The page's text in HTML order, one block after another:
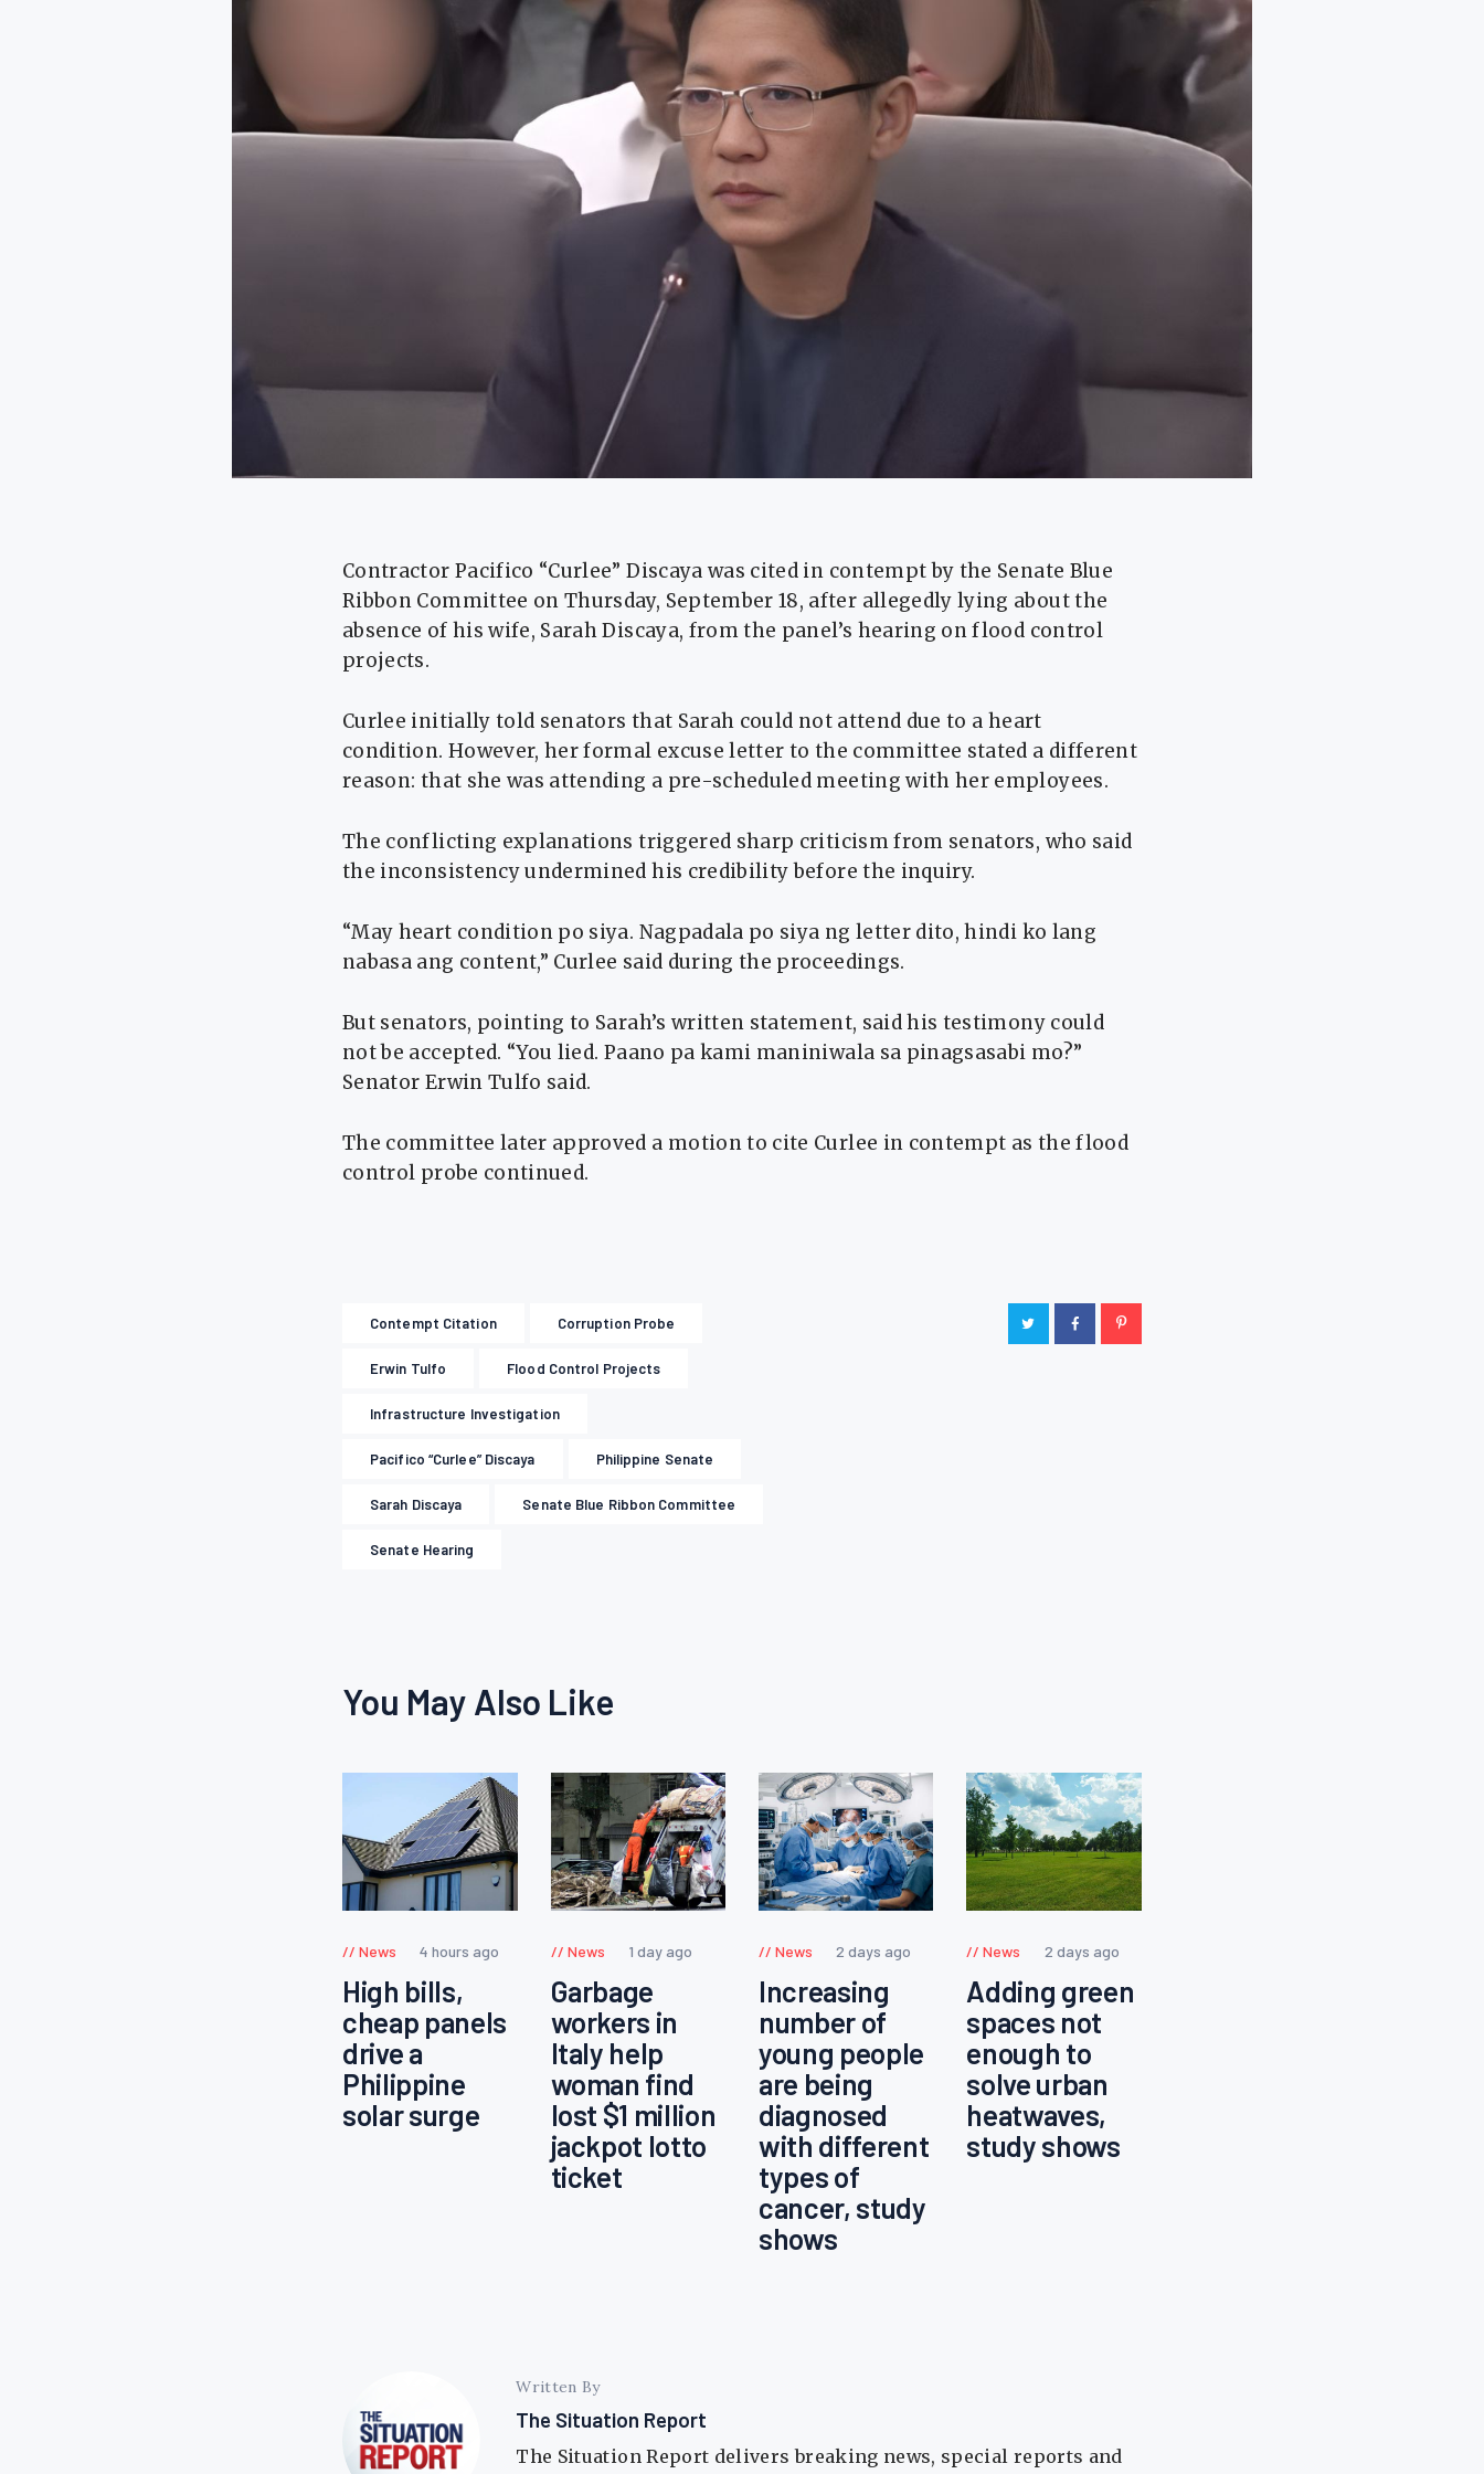
Contractor Pacifico “Curlee” Discaya was cited in contempt by the Senate Blue
Ribbon Committee on Thursday, September 18, after allegedly lying about the
absence of his wife, Sarah Discaya, from the panel’s hearing on flood control
projects.
Curlee initially told senators that Sarah could not attend due to a heart
condition. However, her formal excuse letter to the committee stated a different
reason: that she was attending a pre-scheduled meeting with her employees.
The conflicting explanations triggered sharp criticism from senators, who said
the inconsistency undermined his credibility before the inquiry.
“May heart condition po siya. Nagpadala po siya ng letter dito, hindi ko lang
nabasa ang content,” Curlee said during the proceedings.
But senators, pointing to Sarah’s written statement, said his testimony could
not be accepted. “You lied. Paano pa kami maniniwala sa pinagsasabi mo?”
Senator Erwin Tulfo said.
The committee later approved a motion to cite Curlee in contempt as the flood
control probe continued.
Contempt Citation Corruption Probe
Erwin Tulfo Flood Control Projects
Infrastructure Investigation
Pacifico “Curlee” Discaya Philippine Senate
Sarah Discaya Senate Blue Ribbon Committee
Senate Hearing
You May Also Like
News 4 hours ago
High bills,
cheap panels
drive a
Philippine
solar surge
News 1 day ago
Garbage
workers in
Italy help
woman find
lost $1 million
jackpot lotto
ticket
News 2 days ago
Increasing
number of
young people
are being
diagnosed
with different
types of
cancer, study
shows
News 2 days ago
Adding green
spaces not
enough to
solve urban
heatwaves,
study shows
Written By
The Situation Report
The Situation Report delivers breaking news, special reports and